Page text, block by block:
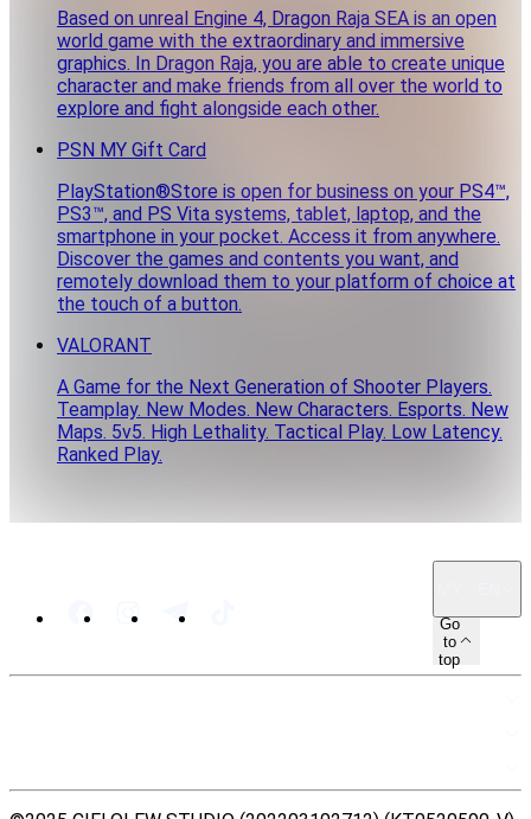
Based on unreal Engine 4, Dragon Raja SEA is an open
world game with the extraordinary and immersive
graphics. In Dragon Raja, you are able to create unique
character and make friends from all over the world to
explore and fight alongside each other.
PSN MY Gift Card
PlayStation®Store is open for business on your PS4™,
PS3™, and PS Vita systems, tablet, laptop, and the
smartphone in your pocket. Access it from anywhere.
Discover the games and contents you want, and
remotely download them to your platform of choice at
the touch of a button.
VALORANT
A Game for the Next Generation of Shooter Players.
Teamplay. New Modes. New Characters. Esports. New
Maps. 5v5. High Lethality. Tactical Play. Low Latency.
Ranked Play.
Go
to
top